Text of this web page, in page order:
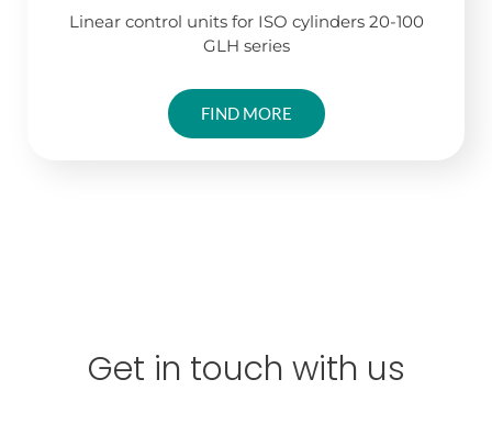
Linear control units for ISO cylinders 20-100
GLH series
FIND MORE
Get in touch with us